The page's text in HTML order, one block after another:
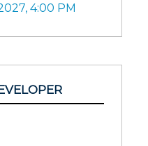
4:00 PM